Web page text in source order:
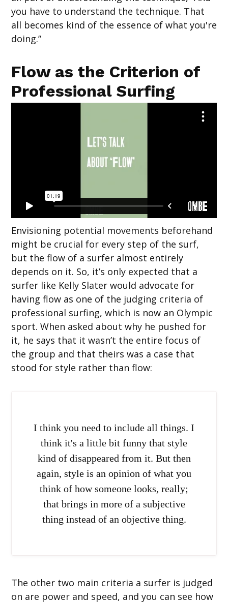
you have to understand the technique. That
all becomes kind of the essence of what you're
doing.”
Flow as the Criterion of
Professional Surfing
Envisioning potential movements beforehand
might be crucial for every step of the surf,
but the flow of a surfer almost entirely
depends on it. So, it’s only expected that a
surfer like Kelly Slater would advocate for
having flow as one of the judging criteria of
professional surfing, which is now an Olympic
sport. When asked about why he pushed for
it, he says that it wasn’t the entire focus of
the group and that theirs was a case that
stood for style rather than flow:
I think you need to include all things. I
think it's a little bit funny that style
kind of disappeared from it. But then
again, style is an opinion of what you
think of how someone looks, really;
that brings in more of a subjective
thing instead of an objective thing.
The other two main criteria a surfer is judged
on are power and speed, and you can see how